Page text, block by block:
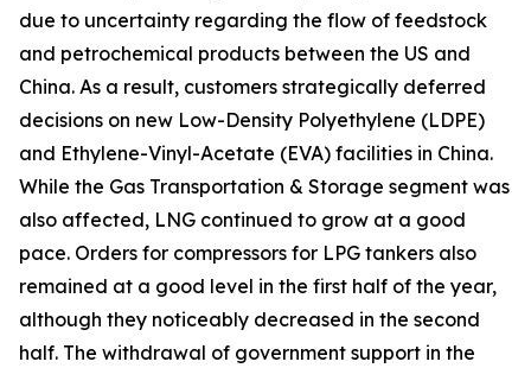
due to uncertainty regarding the flow of feedstock
and petrochemical products between the US and
China. As a result, customers strategically deferred
decisions on new Low-Density Polyethylene (LDPE)
and Ethylene-Vinyl-Acetate (EVA) facilities in China.
While the Gas Transportation & Storage segment was
also affected, LNG continued to grow at a good
pace. Orders for compressors for LPG tankers also
remained at a good level in the first half of the year,
although they noticeably decreased in the second
half. The withdrawal of government support in the